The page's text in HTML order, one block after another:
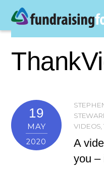
19
MAY
2020
VIDEOS,
A
you –